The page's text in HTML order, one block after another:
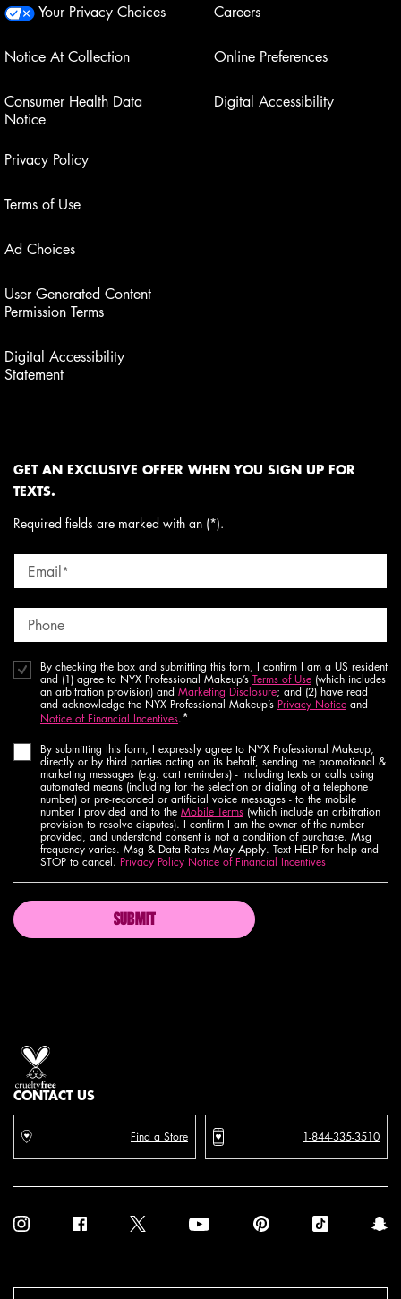
Your Privacy Choices
Notice At Collection
Consumer Health Data
Notice
Privacy Policy
Terms of Use
Ad Choices
User Generated Content
Permission Terms
Digital Accessibility
Statement
Careers
Online Preferences
Digital Accessibility
GET AN EXCLUSIVE OFFER WHEN YOU SIGN UP FOR
TEXTS.
Required fields are marked with an (*).
Email*
Phone
By checking the box and submitting this form, I confirm I am a US resident
and (1) agree to NYX Professional Makeup’s Terms of Use (which includes
an arbitration provision) and Marketing Disclosure; and (2) have read
and acknowledge the NYX Professional Makeup’s Privacy Notice and
Notice of Financial Incentives.*
By submitting this form, I expressly agree to NYX Professional Makeup,
directly or by third parties acting on its behalf, sending me promotional &
marketing messages (e.g. cart reminders) - including texts or calls using
automated means (including for the selection or dialing of a telephone
number) or pre-recorded or artificial voice messages - to the mobile
number I provided and to the Mobile Terms (which include an arbitration
provision to resolve disputes). I confirm I am the owner of the number
provided, and understand consent is not a condition of purchase. Msg
frequency varies. Msg & Data Rates May Apply. Text HELP for help and
STOP to cancel. Privacy Policy Notice of Financial Incentives
SUBMIT
CONTACT US
Find a Store 1-844-335-3510